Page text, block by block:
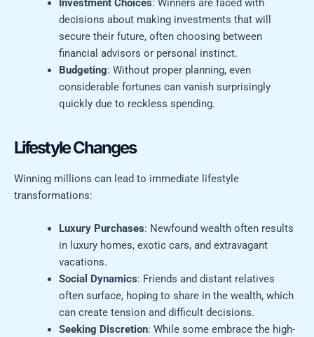
Investment Choices: Winners are faced with
decisions about making investments that will
secure their future, often choosing between
financial advisors or personal instinct.
Budgeting: Without proper planning, even
considerable fortunes can vanish surprisingly
quickly due to reckless spending.
Lifestyle Changes
Winning millions can lead to immediate lifestyle
transformations:
Luxury Purchases: Newfound wealth often results
in luxury homes, exotic cars, and extravagant
vacations.
Social Dynamics: Friends and distant relatives
often surface, hoping to share in the wealth, which
can create tension and difficult decisions.
Seeking Discretion: While some embrace the high-